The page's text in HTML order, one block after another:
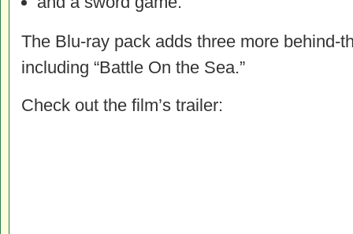
The Blu-ray pack adds three more behind-
including “Battle On the Sea.”
Check out the film’s trailer: